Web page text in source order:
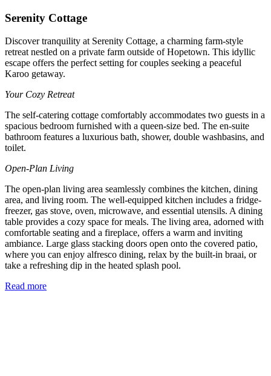
Serenity Cottage
Discover tranquility at Serenity Cottage, a charming farm-style
retreat nestled on a private farm outside of Hopetown. This idyllic
escape offers the perfect setting for couples seeking a peaceful
Karoo getaway.
Your Cozy Retreat
The self-catering cottage comfortably accommodates two guests in a
spacious bedroom furnished with a queen-size bed. The en-suite
bathroom features a luxurious bath, shower, double washbasins, and
toilet.
Open-Plan Living
The open-plan living area seamlessly combines the kitchen, dining
area, and living room. The well-equipped kitchen includes a fridge-
freezer, gas stove, oven, microwave, and essential utensils. A dining
table provides a cozy space for meals. The living area, adorned with
comfortable seating and a fireplace, offers a warm and inviting
ambiance. Large glass stacking doors open onto the covered patio,
where you can enjoy alfresco dining, relax by the built-in braai, or
take a refreshing dip in the heated splash pool.
Read more